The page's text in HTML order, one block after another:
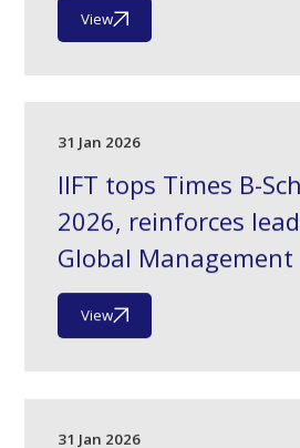
View
31 Jan 2026
IIFT tops Times B-
2026, reinforces
Global Management
View
31 Jan 2026